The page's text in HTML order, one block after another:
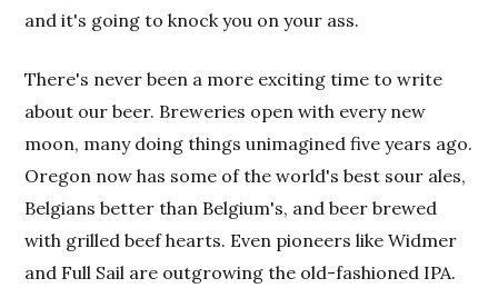
and it's going to knock you on your ass.
There's never been a more exciting time to write
about our beer. Breweries open with every new
moon, many doing things unimagined five years ago.
Oregon now has some of the world's best sour ales,
Belgians better than Belgium's, and beer brewed
with grilled beef hearts. Even pioneers like Widmer
and Full Sail are outgrowing the old-fashioned IPA.